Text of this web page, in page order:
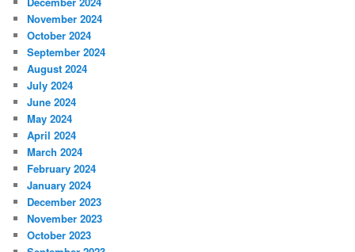
November 2024
October 2024
September 2024
August 2024
July 2024
June 2024
May 2024
April 2024
March 2024
February 2024
January 2024
December 2023
November 2023
October 2023